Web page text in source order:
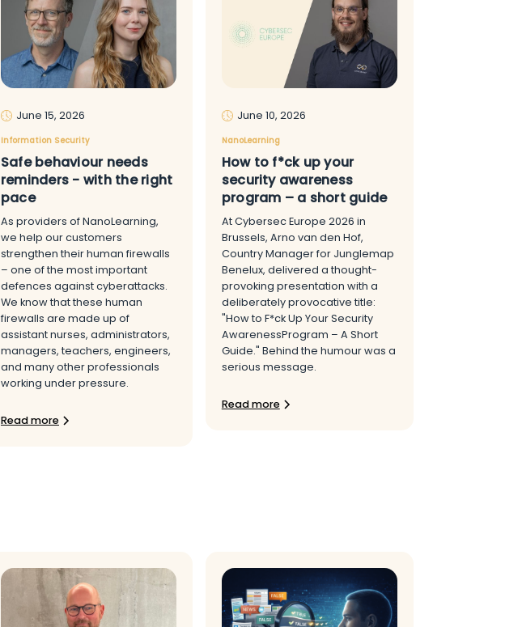
June 15, 2026
Information Security
Safe behaviour needs
reminders - with the right
pace
As providers of NanoLearning,
we help our customers
strengthen their human firewalls
– one of the most important
defences against cyberattacks.
We know that these human
firewalls are made up of
assistant nurses, administrators,
managers, teachers, engineers,
and many other professionals
working under pressure.
Read more
June 10, 2026
NanoLearning
How to f*ck up your
security awareness
program – a short guide
At Cybersec Europe 2026 in
Brussels, Arno van den Hof,
Country Manager for Junglemap
Benelux, delivered a thought-
provoking presentation with a
deliberately provocative title:
"How to F*ck Up Your Security
AwarenessProgram – A Short
Guide." Behind the humour was a
serious message.
Read more